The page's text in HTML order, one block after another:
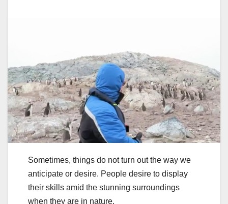
Sometimes, things do not turn out the way we
anticipate or desire. People desire to display
their skills amid the stunning surroundings
when they are in nature.